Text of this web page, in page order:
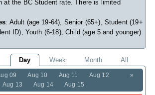
at the BC Student rate. There is limited
: Adult (age 19-64), Senior (65+), Student (19+
ID), Youth (6-18), Child (age 5 and younger)
Day Week Month All
»
09 Aug 10 Aug 11
Aug 12
Aug 13
Aug 14 Aug 15